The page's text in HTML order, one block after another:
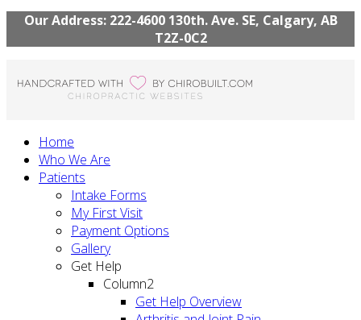
Our Address: 222-4600 130th. Ave. SE, Calgary, AB
T2Z-0C2
Home
Who We Are
Patients
Intake Forms
My First Visit
Payment Options
Gallery
Get Help
Column2
Get Help Overview